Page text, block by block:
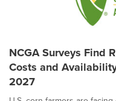
NCGA Surveys Find
Costs and
2027